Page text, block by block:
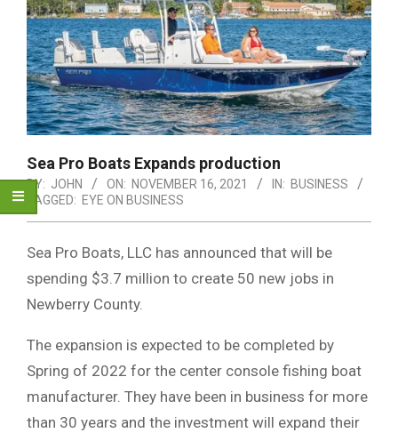
Sea Pro Boats Expands production
BY: JOHN ON: NOVEMBER 16, 2021 IN: BUSINESS
TAGGED: EYE ON BUSINESS
Sea Pro Boats, LLC has announced that will be
spending $3.7 million to create 50 new jobs in
Newberry County.
The expansion is expected to be completed by
Spring of 2022 for the center console fishing boat
manufacturer. They have been in business for more
than 30 years and the investment will expand their